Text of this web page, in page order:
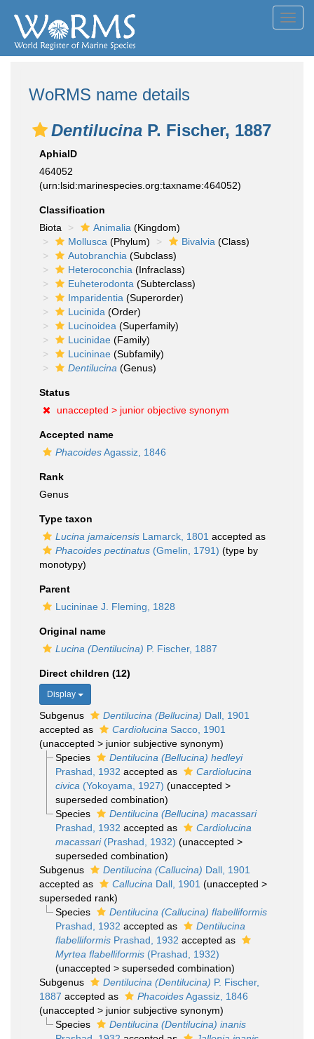
WoRMS name details
Dentilucina P. Fischer, 1887
AphiaID
464052
(urn:lsid:marinespecies.org:taxname:464052)
Classification
Biota
Animalia (Kingdom)
Mollusca (Phylum) Bivalvia (Class)
Autobranchia (Subclass)
Heteroconchia (Infraclass)
Euheterodonta (Subterclass)
Imparidentia (Superorder)
Lucinida (Order)
Lucinoidea (Superfamily)
Lucinidae (Family)
Lucininae (Subfamily)
Dentilucina (Genus)
Status
unaccepted > junior objective synonym
Accepted name
PhacoidesAgassiz, 1846
Rank
Genus
Type taxon
Lucina jamaicensis Lamarck, 1801 accepted as
Phacoides pectinatus (Gmelin, 1791) (type by
monotypy)
Parent
Lucininae J. Fleming, 1828
Original name
Lucina (Dentilucina) P. Fischer, 1887
Direct children (12)
Display
Subgenus Dentilucina (Bellucina) Dall, 1901
accepted as
Cardiolucina Sacco, 1901
(unaccepted > junior subjective synonym)
Species
Dentilucina (Bellucina) hedleyi
Prashad, 1932 accepted as
Cardiolucina
civica (Yokoyama, 1927) (unaccepted >
superseded combination)
Species
Dentilucina (Bellucina) macassari
Prashad, 1932 accepted as
Cardiolucina
macassari(Prashad, 1932) (unaccepted >
superseded combination)
Subgenus
Dentilucina (Callucina) Dall, 1901
accepted as
Callucina Dall, 1901 (unaccepted >
superseded rank)
Species
Dentilucina (Callucina) flabelliformis
Prashad, 1932 accepted as
Dentilucina
flabelliformisPrashad, 1932 accepted as
Myrtea flabelliformis(Prashad, 1932)
(unaccepted > superseded combination)
Subgenus
Dentilucina (Dentilucina) P. Fischer,
1887 accepted as PhacoidesAgassiz, 1846
(unaccepted > junior subjective synonym)
Species
Dentilucina (Dentilucina) inanis